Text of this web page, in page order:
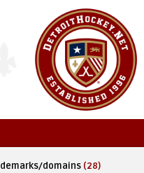
domains (28)